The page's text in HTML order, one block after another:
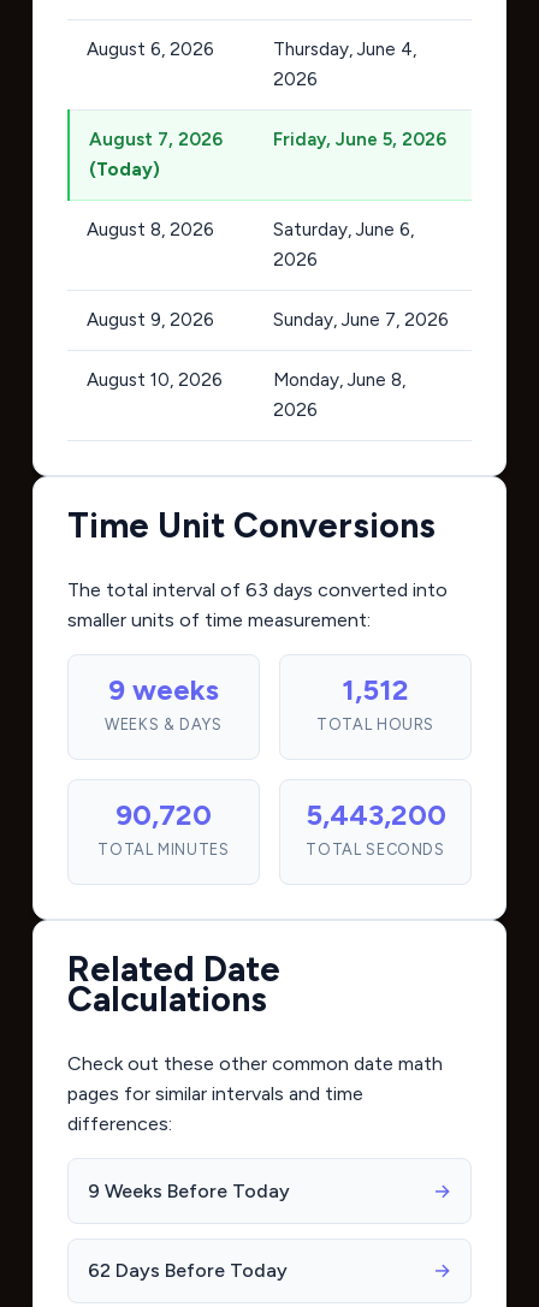
August 6, 2026
Thursday, June 4,
2026
August 7, 2026
(Today)
Friday, June 5, 2026
August 8, 2026
Saturday, June 6,
2026
August 9, 2026 Sunday, June 7, 2026
August 10, 2026
Monday, June 8,
2026
Time Unit Conversions
The total interval of 63 days converted into
smaller units of time measurement:
9 weeks
WEEKS & DAYS
1,512
TOTAL HOURS
90,720
TOTAL MINUTES
5,443,200
TOTAL SECONDS
Related Date
Calculations
Check out these other common date math
pages for similar intervals and time
differences:
9 Weeks Before Today →
62 Days Before Today →